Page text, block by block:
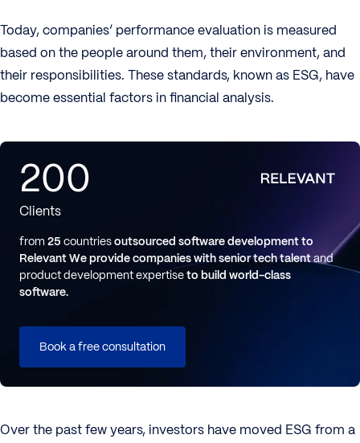
Today, companies’ performance evaluation is measured
based on the people around them, their environment, and
their responsibilities. These standards, known as ESG, have
become essential factors in financial analysis.
200
Clients
from 25 countriesoutsourced software development to
RelevantWe provide companies with senior tech talentand
product development expertiseto build world-class
software.
Book a free consultation
Over the past few years, investors have moved ESG from a